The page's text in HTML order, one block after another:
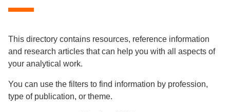
This directory contains resources, reference information
and research articles that can help you with all aspects of
your analytical work.
You can use the filters to find information by profession,
type of publication, or theme.